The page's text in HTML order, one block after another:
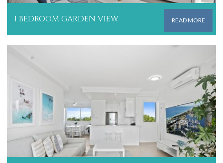
1 BEDROOM GARDEN VIEW READ MORE